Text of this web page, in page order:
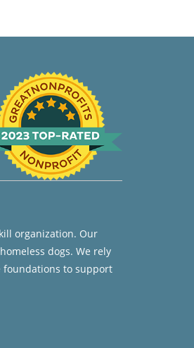
organization. Our
dogs. We rely
to support